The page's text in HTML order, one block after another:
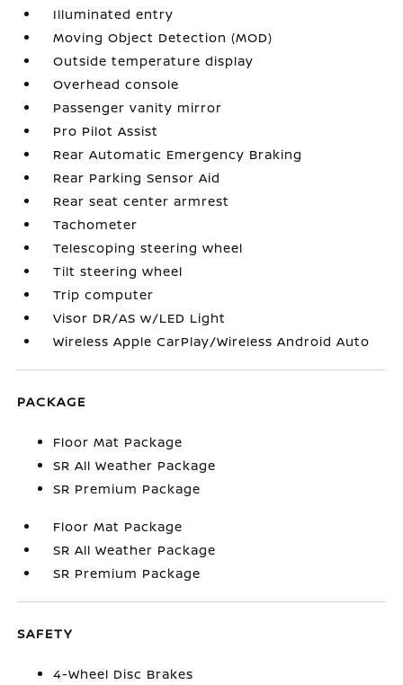
Illuminated entry
Moving Object Detection (MOD)
Outside temperature display
Overhead console
Passenger vanity mirror
Pro Pilot Assist
Rear Automatic Emergency Braking
Rear Parking Sensor Aid
Rear seat center armrest
Tachometer
Telescoping steering wheel
Tilt steering wheel
Trip computer
Visor DR/AS w/LED Light
Wireless Apple CarPlay/Wireless Android Auto
PACKAGE
Floor Mat Package
SR All Weather Package
SR Premium Package
Floor Mat Package
SR All Weather Package
SR Premium Package
SAFETY
4-Wheel Disc Brakes